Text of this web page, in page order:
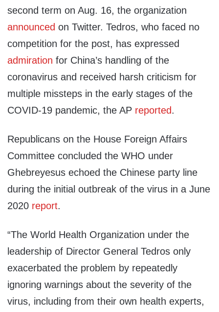
second term on Aug. 16, the organization
announced on Twitter. Tedros, who faced no
competition for the post, has expressed
admiration for China’s handling of the
coronavirus and received harsh criticism for
multiple missteps in the early stages of the
COVID-19 pandemic, the AP reported.
Republicans on the House Foreign Affairs
Committee concluded the WHO under
Ghebreyesus echoed the Chinese party line
during the initial outbreak of the virus in a June
2020 report.
“The World Health Organization under the
leadership of Director General Tedros only
exacerbated the problem by repeatedly
ignoring warnings about the severity of the
virus, including from their own health experts,